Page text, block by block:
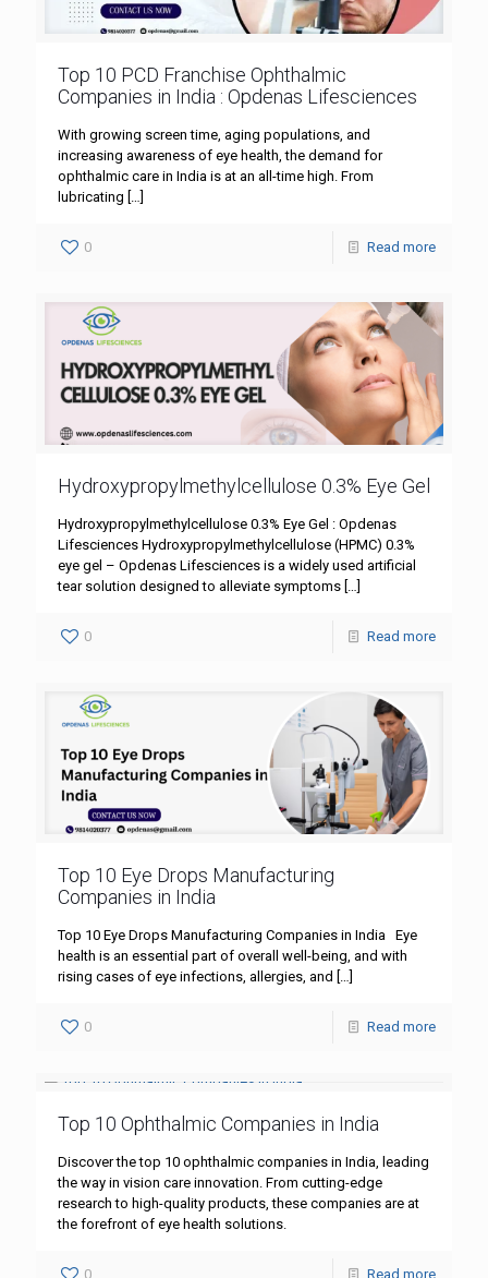
Top 10 PCD Franchise Ophthalmic
Companies in India : Opdenas Lifesciences
With growing screen time, aging populations, and
increasing awareness of eye health, the demand for
ophthalmic care in India is at an all-time high. From
lubricating […]
0 Read more
Hydroxypropylmethylcellulose 0.3% Eye Gel
Hydroxypropylmethylcellulose 0.3% Eye Gel : Opdenas
Lifesciences Hydroxypropylmethylcellulose (HPMC) 0.3%
eye gel – Opdenas Lifesciences is a widely used artificial
tear solution designed to alleviate symptoms
0 Read more
Top 10 Eye Drops Manufacturing
Companies in India
Top 10 Eye Drops Manufacturing Companies in India Eye
health is an essential part of overall well-being, and with
rising cases of eye infections, allergies, and […]
0 Read more
Top 10 Ophthalmic Companies in India
Discover the top 10 ophthalmic companies in India, leading
the way in vision care innovation. From cutting-edge
research to high-quality products, these companies are at
the forefront of eye health solutions.
0 Read more